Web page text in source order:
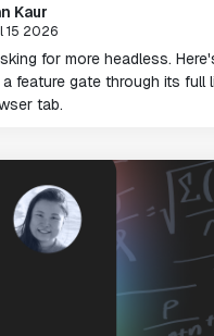
Kaur
15 2026
for more headless.
feature gate through its full
tab.